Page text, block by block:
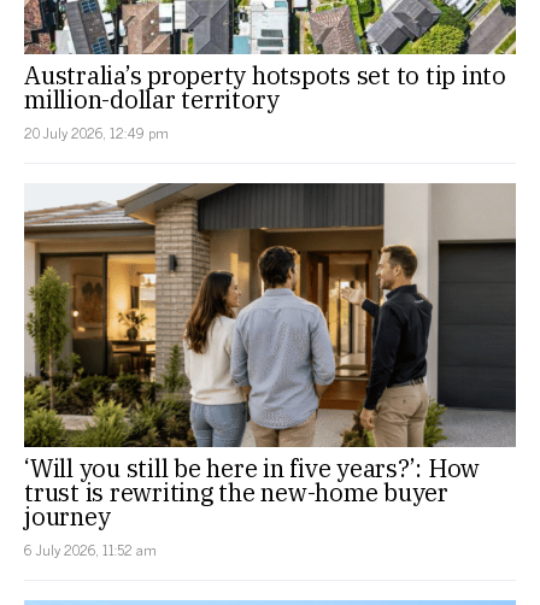
Australia’s property hotspots set to tip into
million-dollar territory
20 July 2026, 12:49 pm
‘Will you still be here in five years?’: How
trust is rewriting the new-home buyer
journey
6 July 2026, 11:52 am